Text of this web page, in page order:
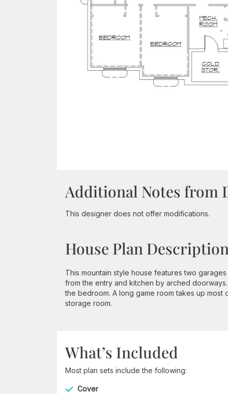
Additional Notes from
This designer does not offer modifications.
House Plan
This mountain style house features two
from the entry and kitchen by arched
the bedroom. A long game room takes up
storage room.
What’s Included
Most plan sets include the following:
Cover